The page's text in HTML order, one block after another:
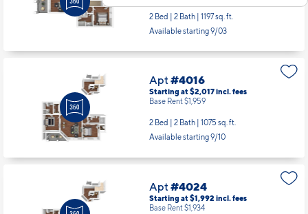
2 Bed | 2 Bath | 1197 sq. ft.
Available starting 9/03
Apt#4016
Starting at $2,017incl.fees
Base Rent $1,959
2 Bed | 2 Bath | 1075 sq. ft.
Available starting 9/10
Apt#4024
Starting at $1,992 incl.fees
Base Rent $1,934